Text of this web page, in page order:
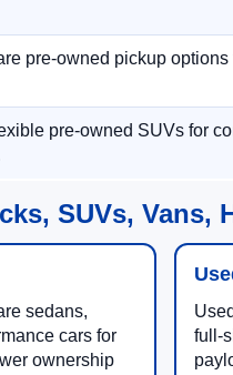
pre-owned pickup
pre-owned SUVs for
SUVs, Vans,
sedans,
cars for
ownership
full-